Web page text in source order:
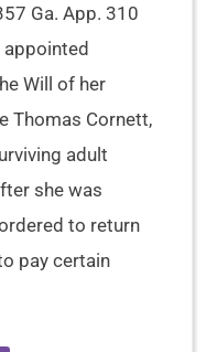
Ga. App. 310
Will of her
Thomas Cornett,
adult
she was
to return
pay certain